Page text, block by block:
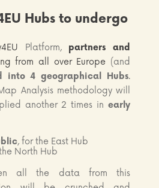
Hubs to undergo
Platform, partners and
from all over Europe (and
into 4 geographical Hubs.
Analysis methodology will
another 2 times in early
, for the East Hub
North Hub
all the data from this